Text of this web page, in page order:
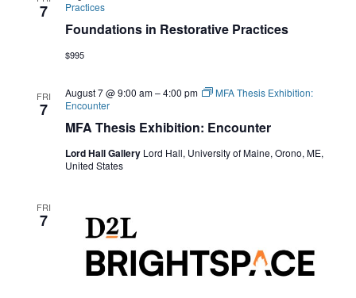
7
Foundations in Restorative Practices
Practices
$995
FRI
7
MFA Thesis Exhibition: Encounter
August 7 @ 9:00 am–4:00 pm
MFA Thesis Exhibition:
Encounter
Lord Hall Gallery Lord Hall, University of Maine, Orono, ME,
United States
FRI
7